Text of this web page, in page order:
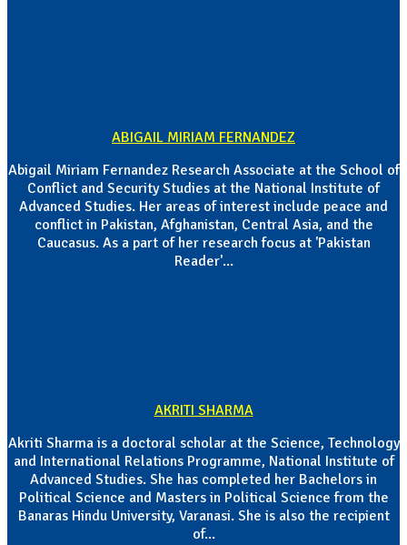
ABIGAIL MIRIAM FERNANDEZ
Abigail Miriam Fernandez Research Associate at the School of
Conflict and Security Studies at the National Institute of
Advanced Studies. Her areas of interest include peace and
conflict in Pakistan, Afghanistan, Central Asia, and the
Caucasus. As a part of her research focus at 'Pakistan
Reader'...
AKRITI SHARMA
Akriti Sharma is a doctoral scholar at the Science, Technology
and International Relations Programme, National Institute of
Advanced Studies. She has completed her Bachelors in
Political Science and Masters in Political Science from the
Banaras Hindu University, Varanasi. She is also the recipient
of...